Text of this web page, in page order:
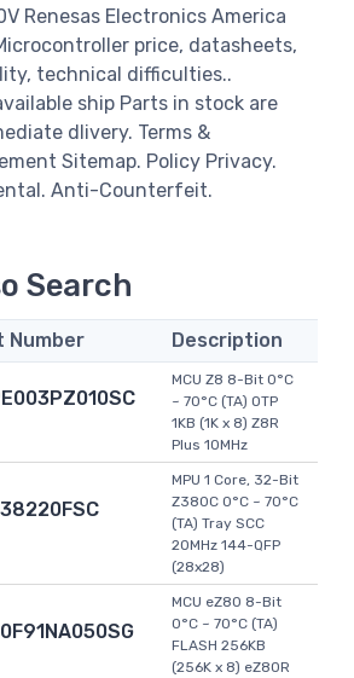
Renesas Electronics America
price, datasheets,
technical difficulties..
ship Parts in stock are
dlivery. Terms &
Sitemap. Policy Privacy.
Anti-Counterfeit.
Search
Number Description
MCU Z8 8-Bit 0°C
~ 70°C (TA) OTP
1KB (1K x 8) Z8R
Plus 10MHz
MPU 1 Core, 32-Bit
Z380C 0°C ~ 70°C
(TA) Tray SCC
20MHz 144-QFP
(28x28)
MCU eZ80 8-Bit
0°C ~ 70°C (TA)
FLASH 256KB
(256K x 8) eZ80R